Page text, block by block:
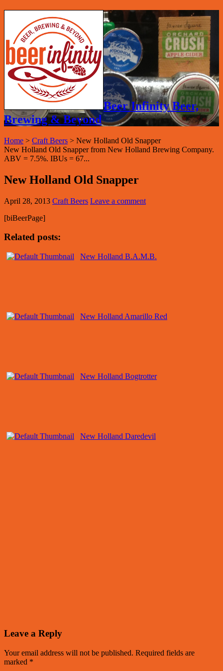
Beer Infinity Beer,
Brewing & Beyond
Home > Craft Beers > New Holland Old Snapper
New Holland Old Snapper from New Holland Brewing Company.
ABV = 7.5%. IBUs = 67...
New Holland Old Snapper
April 28, 2013 Craft Beers Leave a comment
[biBeerPage]
Related posts:
New Holland B.A.M.B.
New Holland Amarillo Red
New Holland Bogtrotter
New Holland Daredevil
Leave a Reply
Your email address will not be published. Required fields are
marked *